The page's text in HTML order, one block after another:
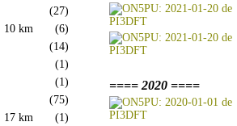
(27)
10 km
(6)
(14)
(1)
(1)
(75)
17 km
(1)
==== 2020 ====